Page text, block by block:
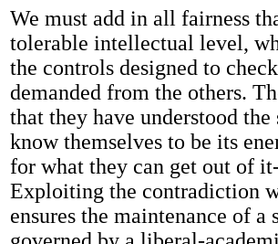
We must add in all fairness
tolerable intellectual level,
the controls designed to
demanded from the others.
that they have understood
know themselves to be its
for what they can get out of
Exploiting the contradiction
ensures the maintenance of